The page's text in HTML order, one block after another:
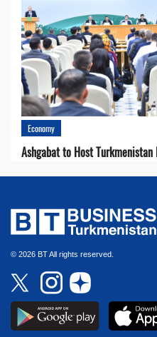
Economy
Ashgabat to Host
© 2026 BT All rights reserved.